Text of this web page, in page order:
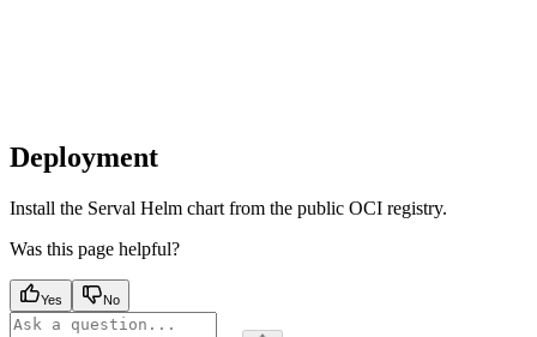
Deployment
Install the Serval Helm chart from the public OCI registry.
Was this page helpful?
Yes No